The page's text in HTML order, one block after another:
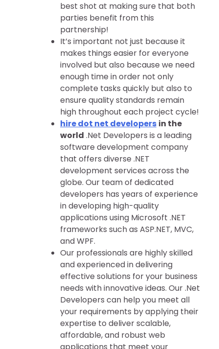
best shot at making sure that both
parties benefit from this
partnership!
It’s important not just because it
makes things easier for everyone
involved but also because we need
enough time in order not only
complete tasks quickly but also to
ensure quality standards remain
high throughout each project cycle!
hire dot net developers in the
world .Net Developers is a leading
software development company
that offers diverse .NET
development services across the
globe. Our team of dedicated
developers has years of experience
in developing high-quality
applications using Microsoft .NET
frameworks such as ASP.NET, MVC,
and WPF.
Our professionals are highly skilled
and experienced in delivering
effective solutions for your business
needs with innovative ideas. Our .Net
Developers can help you meet all
your requirements by applying their
expertise to deliver scalable,
affordable, and robust web